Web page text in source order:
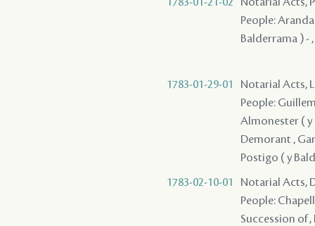
People:
Balderrama ) -
1783-01-29-01
Notarial Acts,
People:
Almonester ( y
Demorant ,
Postigo ( y
1783-02-10-01
Notarial Acts,
People:
Succession of